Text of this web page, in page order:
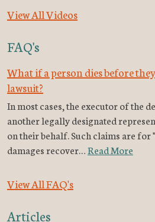
View All Videos
FAQ's
What if a person dies before
lawsuit?
In most cases, the executor of the
another legally designated
on their behalf. Such claims are for
damages recover…Read More
View All FAQ's
Articles